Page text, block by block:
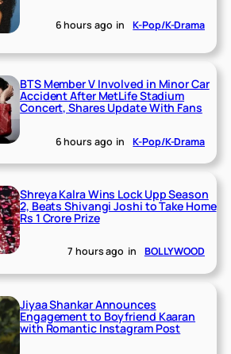
6 hours ago in K-Pop/K-Drama
BTS Member V Involved in Minor Car
Accident After MetLife Stadium
Concert, Shares Update With Fans
6 hours ago in K-Pop/K-Drama
Shreya Kalra Wins Lock Upp Season
2, Beats Shivangi Joshi to Take Home
Rs 1 Crore Prize
7 hours ago in BOLLYWOOD
Jiyaa Shankar Announces
Engagement to Boyfriend Kaaran
with Romantic Instagram Post